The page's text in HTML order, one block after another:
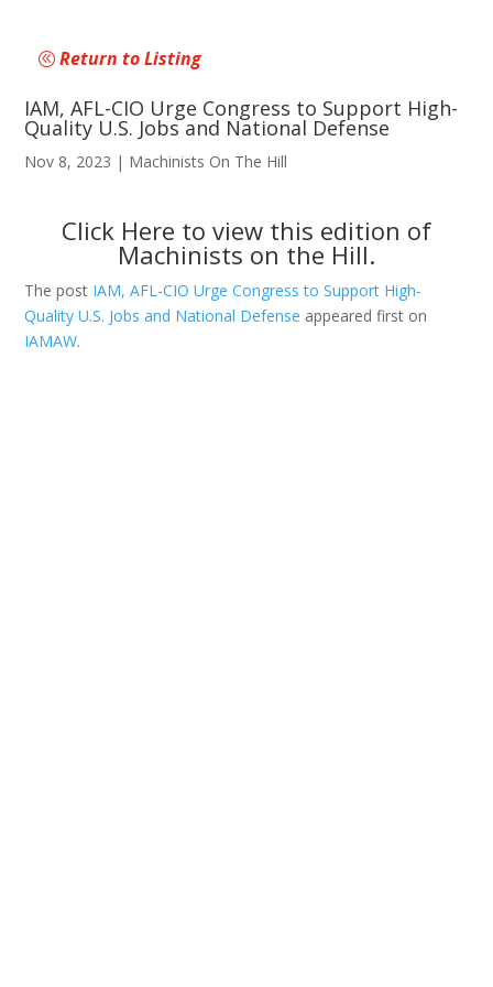
Return to Listing
IAM, AFL-CIO Urge Congress to Support High-
Quality U.S. Jobs and National Defense
Nov 8, 2023 | Machinists On The Hill
Click Here to view this edition of
Machinists on the Hill.
The post IAM, AFL-CIO Urge Congress to Support High-
Quality U.S. Jobs and National Defense appeared first on
IAMAW.